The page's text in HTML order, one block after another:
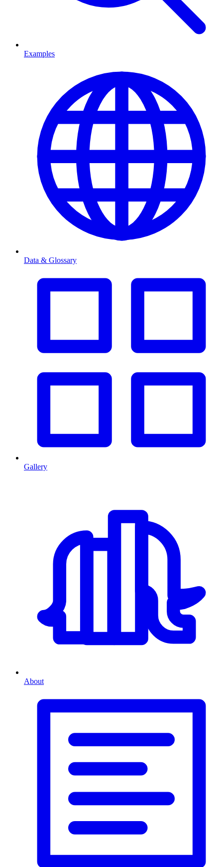
Examples
Data & Glossary
Gallery
About